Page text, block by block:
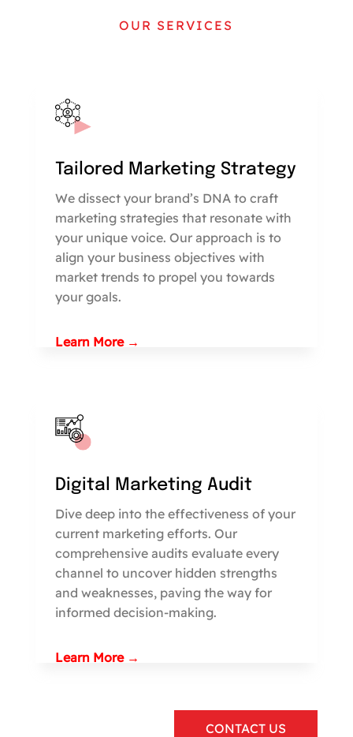
OUR SERVICES
Tailored Marketing Strategy
We dissect your brand’s DNA to craft
marketing strategies that resonate with
your unique voice. Our approach is to
align your business objectives with
market trends to propel you towards
your goals.
Learn More →
Digital Marketing Audit
Dive deep into the effectiveness of your
current marketing efforts. Our
comprehensive audits evaluate every
channel to uncover hidden strengths
and weaknesses, paving the way for
informed decision-making.
Learn More →
CONTACT US